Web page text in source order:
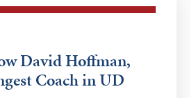
David Hoffman,
Coach in UD